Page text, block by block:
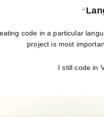
code in a particular
project is most
I still code in